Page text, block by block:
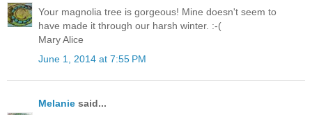
Your magnolia tree is gorgeous! Mine doesn't seem to
have made it through our harsh winter. :-(
Mary Alice
June 1, 2014 at 7:55 PM
Melanie said...